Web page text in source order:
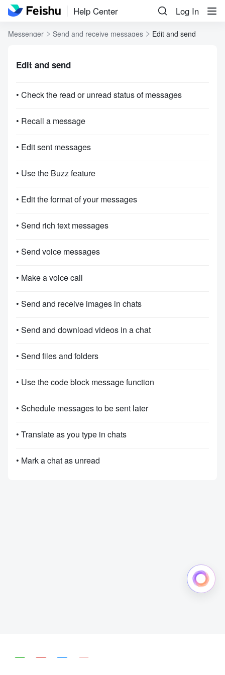
Help Center Log In
Messenger Send and receive messages Edit and send
Edit and send
• Check the read or unread status of messages
• Recall a message
• Edit sent messages
• Use the Buzz feature
• Edit the format of your messages
• Send rich text messages
• Send voice messages
• Make a voice call
• Send and receive images in chats
• Send and download videos in a chat
• Send files and folders
• Use the code block message function
• Schedule messages to be sent later
• Translate as you type in chats
• Mark a chat as unread